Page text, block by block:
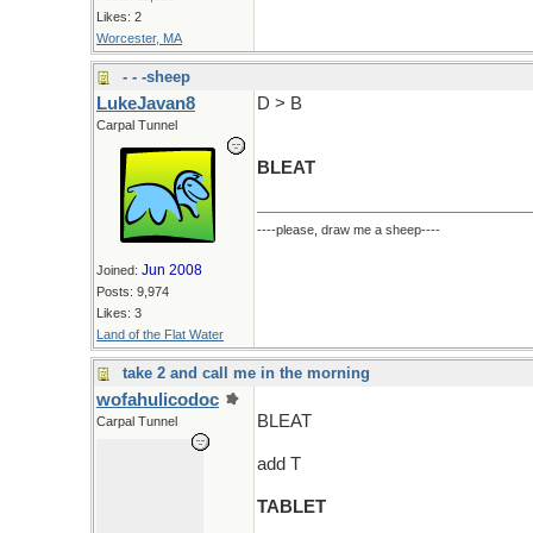
Likes: 2
Worcester, MA
- - -sheep
LukeJavan8
Carpal Tunnel
Joined: Jun 2008
Posts: 9,974
Likes: 3
Land of the Flat Water
D > B
BLEAT
----please, draw me a sheep----
take 2 and call me in the morning
wofahulicodoc
Carpal Tunnel BLEAT
add T
TABLET